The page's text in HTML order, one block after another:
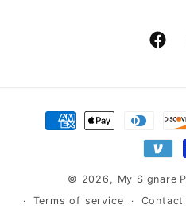
Payment
methods
© 2026, My Signare
Terms of service